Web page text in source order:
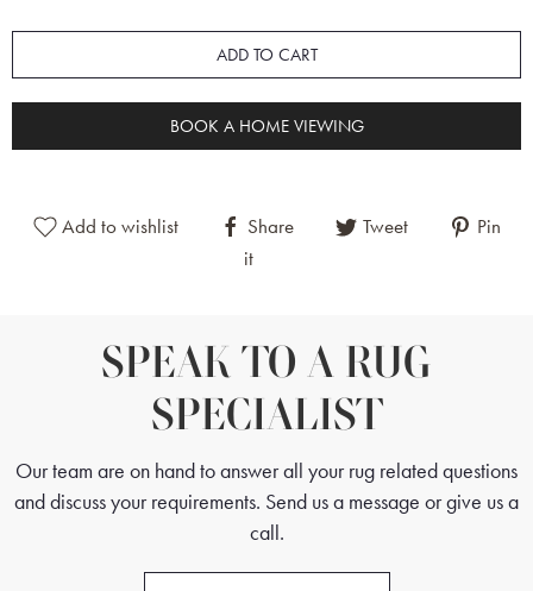
ADD TO CART
BOOK A HOME VIEWING
Add to wishlist Share Tweet
Pin
it
SPEAK TO A RUG
SPECIALIST
Our team are on hand to answer all your rug related questions
and discuss your requirements. Send us a message or give us a
call.